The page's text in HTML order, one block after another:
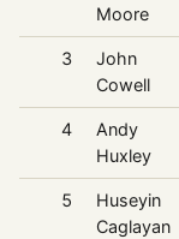
Moore
3
John
Cowell
4
Andy
Huxley
5
Huseyin
Caglayan